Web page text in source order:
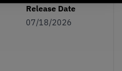
Release Date
07/18/2026